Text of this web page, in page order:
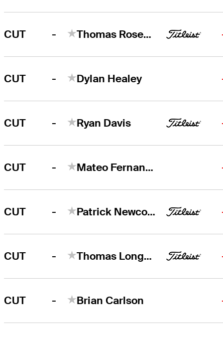
CUT - Thomas Rosenmueller
CUT - Dylan Healey
CUT - Ryan Davis
CUT - Mateo Fernandez de Oliveira
CUT - Patrick Newcomb
CUT - Thomas Longbella
CUT - Brian Carlson